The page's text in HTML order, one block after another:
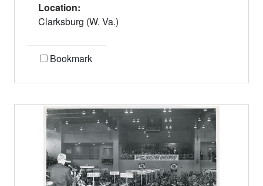
Location:
Clarksburg (W. Va.)
Bookmark